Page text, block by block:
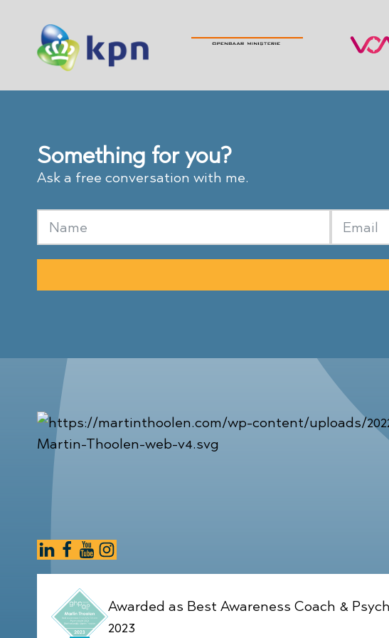
Something for you?
Ask a free conversation with me.
Awarded as Best Awareness Coach &
2023